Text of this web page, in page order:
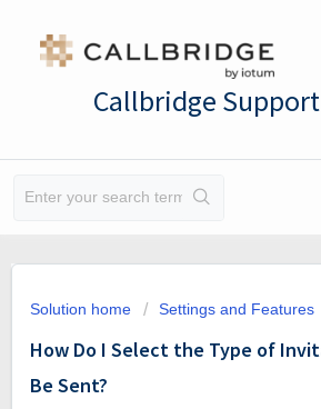
Callbridge
Solution home Settings and Features
How Do I Select the Type of
Be Sent?